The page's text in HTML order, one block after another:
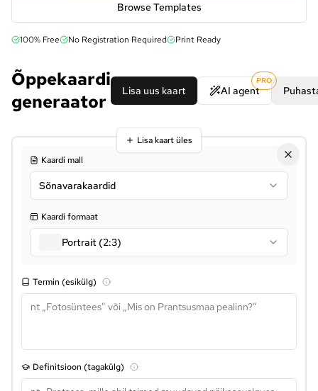
Browse Templates
100% Free No Registration Required Print Ready
Õppekaardi
generaator
Lisa uus kaart AI agent
PRO
Lisa kaart üles
Kaardi mall
Sõnavarakaardid
Kaardi formaat
Portrait (2:3)
Termin (esikülg)
Definitsioon (tagakülg)